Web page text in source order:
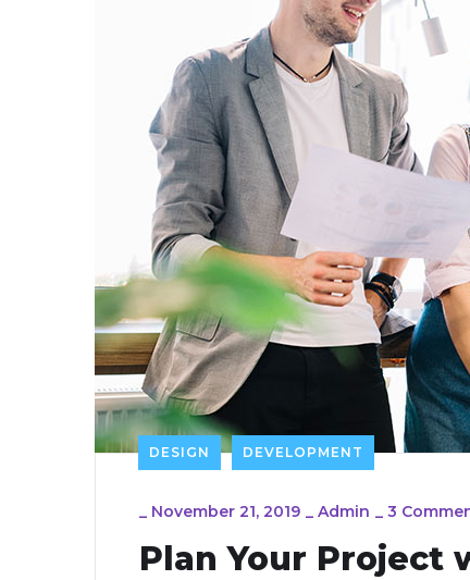
DESIGN DEVELOPMENT
_ November 21, 2019 _ Admin _ 3
Plan Your Project